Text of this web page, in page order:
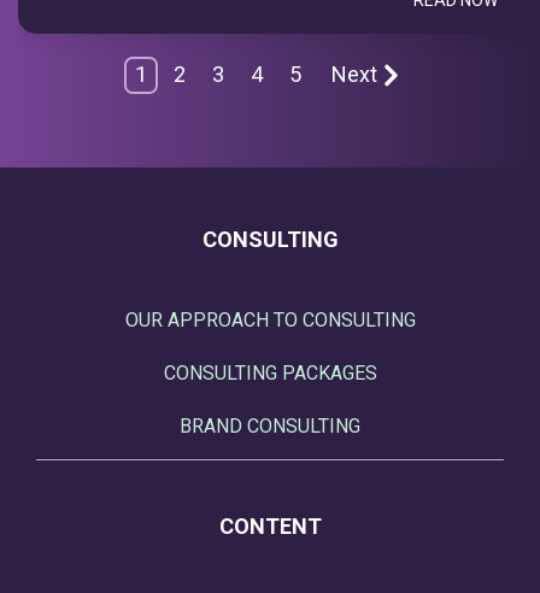
1 2 3 4 5 Next
CONSULTING
OUR APPROACH TO CONSULTING
CONSULTING PACKAGES
BRAND CONSULTING
CONTENT